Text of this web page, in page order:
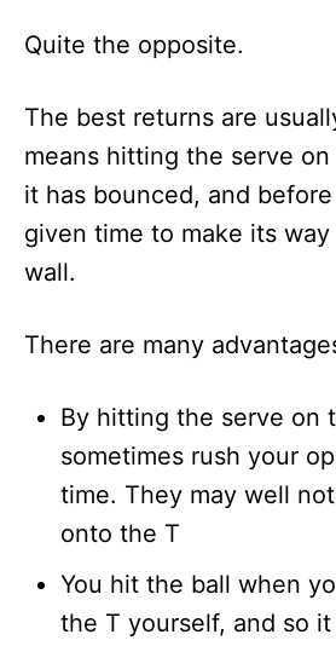
Quite the opposite.
The best returns are
means hitting the serve
it has bounced, and
given time to make its
wall.
There are many
By hitting the serve on
sometimes rush your
time. They may well
onto the T
You hit the ball when
the T yourself, and so